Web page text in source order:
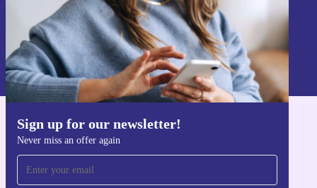
Sign up for our newsletter!
Never miss an offer again
Sign up
Information about the use of personal data can be found in our
Privacy policy
Get the refurbed app